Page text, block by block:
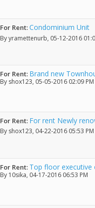
For Rent:Condominium Unit
Byyramettenurb, 05-12-2016
For Rent: Brand new
By shox123, 05-05-2016 02:09 PM
For Rent: For rent Newly
By shox123, 04-22-2016 05:53 PM
For Rent: Top floor executive
By 10sika, 04-17-2016 06:53 PM